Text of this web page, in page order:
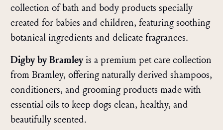
collection of bath and body products specially
created for babies and children, featuring soothing
botanical ingredients and delicate fragrances.
Digby by Bramleyis a premium pet care collection
from Bramley, offering naturally derived shampoos,
conditioners, and grooming products made with
essential oils to keep dogs clean, healthy, and
beautifully scented.